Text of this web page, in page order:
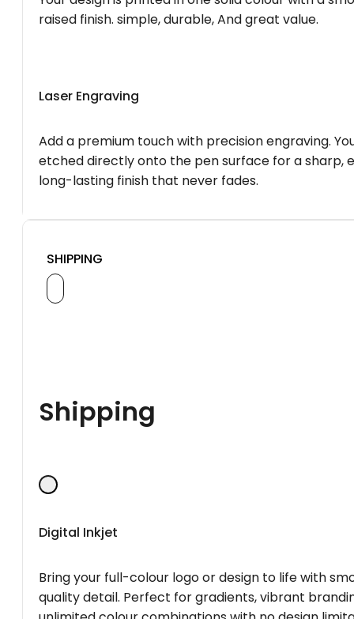
raised finish. simple, durable, And great value.
Laser Engraving
Add a premium touch with precision engraving.
etched directly onto the pen surface for a sharp,
long-lasting finish that never fades.
SHIPPING
Shipping
Digital Inkjet
Bring your full-colour logo or design to life with
quality detail. Perfect for gradients, vibrant